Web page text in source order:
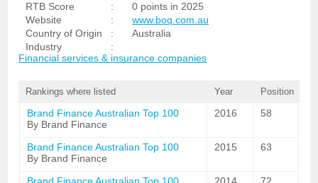
RTB Score
:
0 points in 2025
Website
:
www.boq.com.au
Country of Origin
:
Australia
Industry
:
Financial services & insurance companies
Rankings where listed Year Position
Brand Finance Australian Top 100
By Brand Finance
2016 58
Brand Finance Australian Top 100
By Brand Finance
2015 63